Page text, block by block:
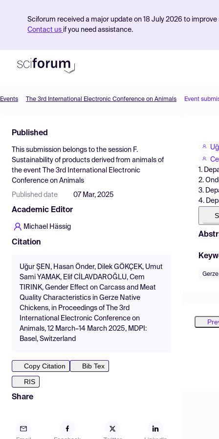
Sciforum received a major update on 18 July 2026 to
Contact us if you need assistance.
Find Events
Pricing
Resources
Events The 3rd International Electronic Conference on Animals Event
Published
This submission belongs to the session F.
Sustainability of products derived from animals of
the event
The 3rd International Electronic
Conference on Animals
Published date 07 Mar, 2025
Academic Editor
Michael Hässig
Citation
Uğur ŞEN, Hasan Önder, Dilek GÖKÇEK, Umut
Sami YAMAK, Elif CİLAVDAROĞLU, Cem
TIRINK, Gender Effect on Carcass and Meat
Quality Characteristics in Gerze Native
Chickens, in Proceedings of The 3rd
International Electronic Conference on
Animals, 12 March–14 March 2025, MDPI:
Basel, Switzerland
Copy Citation
Bib Tex
RIS
Share
1.
2.
3.
4.